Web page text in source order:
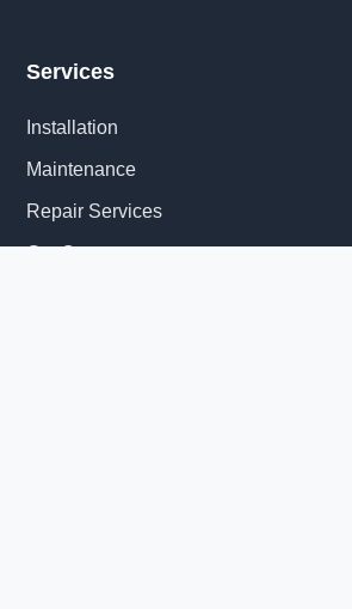
Services
Installation
Maintenance
Repair Services
Get Quote